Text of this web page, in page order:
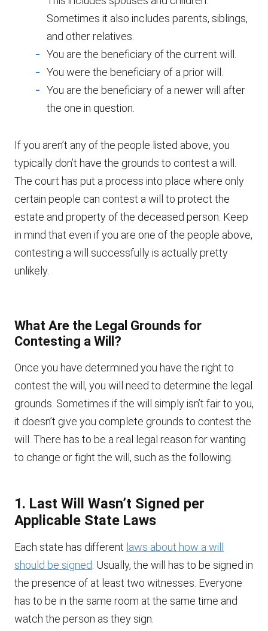
Sometimes it also includes parents, siblings,
and other relatives.
You are the beneficiary of the current will.
You were the beneficiary of a prior will.
You are the beneficiary of a newer will after
the one in question.
If you aren’t any of the people listed above, you
typically don’t have the grounds to contest a will.
The court has put a process into place where only
certain people can contest a will to protect the
estate and property of the deceased person. Keep
in mind that even if you are one of the people above,
contesting a will successfully is actually pretty
unlikely.
What Are the Legal Grounds for
Contesting a Will?
Once you have determined you have the right to
contest the will, you will need to determine the legal
grounds. Sometimes if the will simply isn’t fair to you,
it doesn’t give you complete grounds to contest the
will. There has to be a real legal reason for wanting
to change or fight the will, such as the following.
1. Last Will Wasn’t Signed per
Applicable State Laws
Each state has different laws about how a will
should be signed . Usually, the will has to be signed in
the presence of at least two witnesses. Everyone
has to be in the same room at the same time and
watch the person as they sign.